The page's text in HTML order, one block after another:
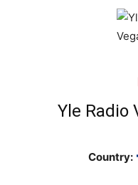
Yle Radio
Country: